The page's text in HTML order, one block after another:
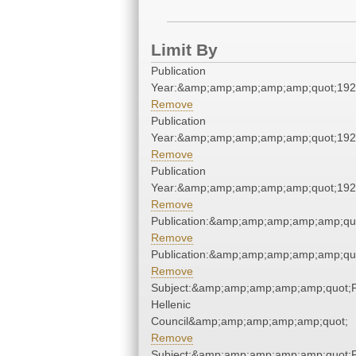
Limit By
Publication
Remove
Publication
Remove
Publication
Remove
Remove
Remove
Hellenic
Council&amp;amp;amp;amp;amp;quot;
Remove